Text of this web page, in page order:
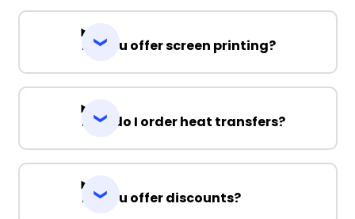
Do you offer screen printing?
How do I order heat transfers?
Do you offer discounts?